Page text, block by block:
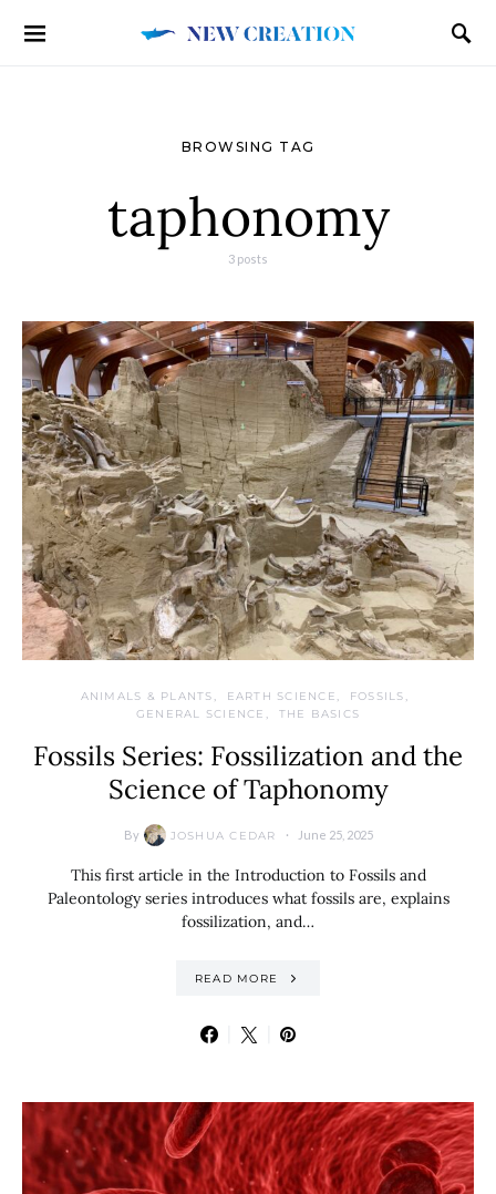
BROWSING TAG
taphonomy
3 posts
ANIMALS & PLANTS EARTH SCIENCE
FOSSILS
GENERAL SCIENCE
THE BASICS
Fossils Series: Fossilization and the
Science of Taphonomy
By JOSHUA CEDAR June 25, 2025
This first article in the Introduction to Fossils and
Paleontology series introduces what fossils are, explains
fossilization, and…
READ MORE